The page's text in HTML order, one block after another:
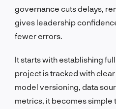
governance cuts delays,
gives leadership
fewer errors.
It starts with establishing
project is tracked with
model versioning, data
metrics, it becomes simple